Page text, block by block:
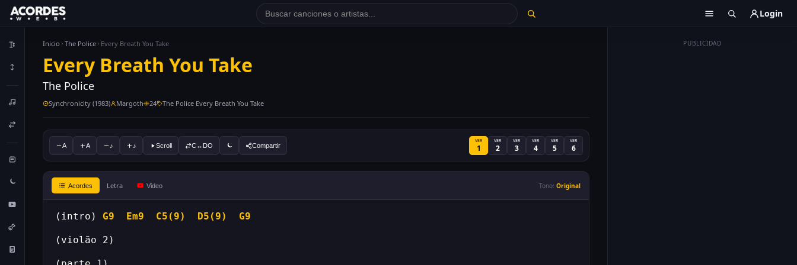
Login
PUBLICIDAD
Inicio The Police Every Breath You Take
Every Breath You Take
The Police
Synchronicity (1983) Margoth 24 The Police Every Breath You Take
A A ♪ ♪ Scroll C↔DO Compartir
VER
1
VER
2
VER
3
VER
4
VER
5
VER
6
Acordes Letra Video Tono: Original
(intro) G9 Em9 C5(9) D5(9) G9
(violão 2)